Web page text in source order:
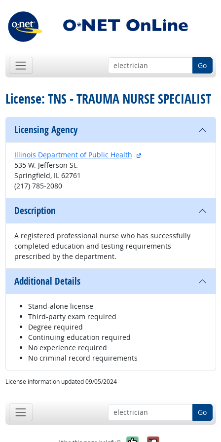
Go
License: TNS - TRAUMA NURSE SPECIALIST
Licensing Agency
Illinois Department of Public Health
external site
535 W. Jefferson St.
Springfield, IL 62761
(217) 785-2080
Description
A registered professional nurse who has successfully
completed education and testing requirements
prescribed by the department.
Additional Details
Stand-alone license
Third-party exam required
Degree required
Continuing education required
No experience required
No criminal record requirements
License information updated 09/05/2024
Go